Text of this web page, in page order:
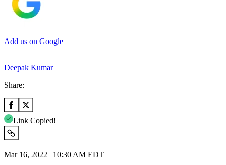
Add us on Google
Deepak Kumar
Share:
Link Copied!
Mar 16, 2022 | 10:30 AM EDT